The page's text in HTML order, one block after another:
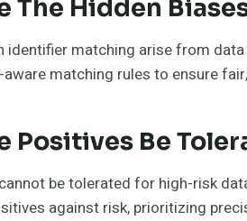
The Hidden
identifier matching arise from
matching rules to ensure
Positives Be
be tolerated for high-risk
against risk, prioritizing